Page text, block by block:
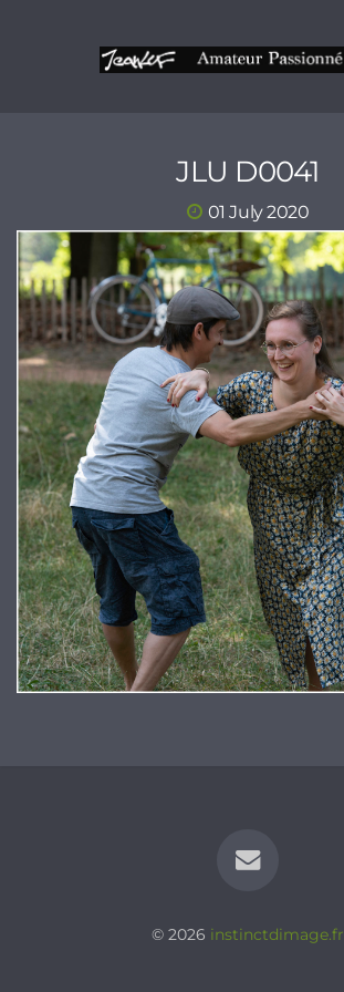
JLU D0041
01 July 2020
© 2026 instinctdimage.fr